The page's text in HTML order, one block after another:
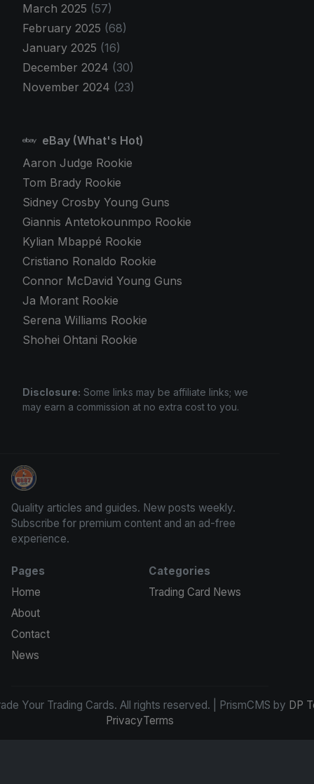
March 2025 (57)
February 2025 (68)
January 2025 (16)
December 2024 (30)
November 2024 (23)
eBay (What's Hot)
Aaron Judge Rookie
Tom Brady Rookie
Sidney Crosby Young Guns
Giannis Antetokounmpo Rookie
Kylian Mbappé Rookie
Cristiano Ronaldo Rookie
Connor McDavid Young Guns
Ja Morant Rookie
Serena Williams Rookie
Shohei Ohtani Rookie
Disclosure: Some links may be affiliate links; we
may earn a commission at no extra cost to you.
Grade Your Trading Cards
Quality articles and guides. New posts weekly.
Subscribe for premium content and an ad-free
experience.
Pages
Home
About
Contact
News
Categories
Trading Card News
Your Trading Cards. All rights reserved. | PrismCMS by DP
PrivacyTerms